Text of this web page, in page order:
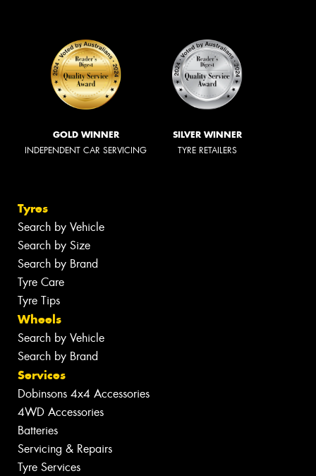
GOLD WINNER
INDEPENDENT CAR SERVICING
SILVER WINNER
TYRE RETAILERS
Tyres
Search by Vehicle
Search by Size
Search by Brand
Tyre Care
Tyre Tips
Wheels
Search by Vehicle
Search by Brand
Services
Dobinsons 4x4 Accessories
4WD Accessories
Batteries
Servicing & Repairs
Tyre Services